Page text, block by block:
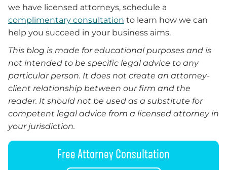
we have licensed attorneys, schedule a
complimentary consultation to learn how we can
help you succeed in your business aims.
This blog is made for educational purposes and is
not intended to be specific legal advice to any
particular person. It does not create an attorney-
client relationship between our firm and the
reader. It should not be used as a substitute for
competent legal advice from a licensed attorney in
your jurisdiction.
Free Attorney Consultation